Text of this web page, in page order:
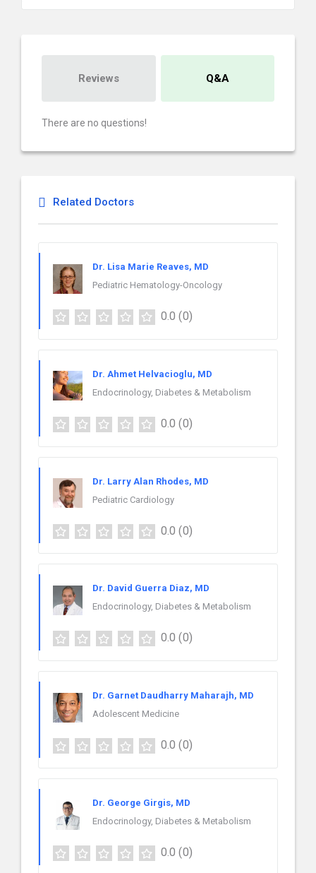
Reviews Q&A
There are no questions!
Related Doctors
Dr. Lisa Marie Reaves, MD
Pediatric Hematology-Oncology
0.0 (0)
Dr. Ahmet Helvacioglu, MD
Endocrinology, Diabetes & Metabolism
0.0 (0)
Dr. Larry Alan Rhodes, MD
Pediatric Cardiology
0.0 (0)
Dr. David Guerra Diaz, MD
Endocrinology, Diabetes & Metabolism
0.0 (0)
Dr. Garnet Daudharry Maharajh, MD
Adolescent Medicine
0.0 (0)
Dr. George Girgis, MD
Endocrinology, Diabetes & Metabolism
0.0 (0)